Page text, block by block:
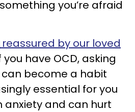
you’re afraid
reassured by our loved
you have OCD, asking
become a habit
essential for you
anxiety and can hurt